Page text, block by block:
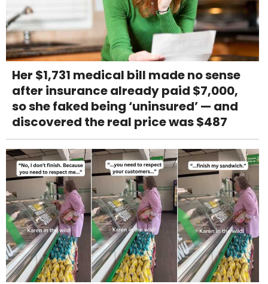
Her $1,731 medical bill made no sense
after insurance already paid $7,000,
so she faked being ‘uninsured’ — and
discovered the real price was $487